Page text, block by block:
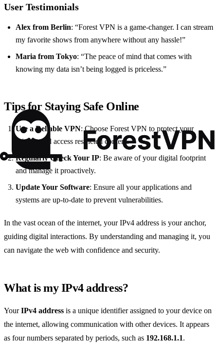
User Testimonials
Alex from Berlin: “Forest VPN is a game-changer. I can stream
my favorite shows from anywhere without any hassle!”
Maria from Tokyo: “The peace of mind that comes with
knowing my data isn’t being logged is priceless.”
Tips for Staying Safe Online
Use a Reliable VPN: Choose Forest VPN to protect your
privacy and access restricted content.
Regularly Check Your IP: Be aware of your digital footprint
and manage it proactively.
Update Your Software: Ensure all your applications and
systems are up-to-date to prevent vulnerabilities.
In the vast ocean of the internet, your IPv4 address is your anchor,
guiding digital interactions. By understanding and managing it, you
can navigate the web with confidence and security.
What is my IPv4 address?
YourIPv4 address is a unique identifier assigned to your device on
the internet, allowing communication with other devices. It appears
as four numbers separated by periods, such as 192.168.1.1.